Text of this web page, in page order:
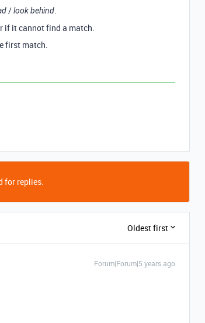
/look behind.
if it cannot find a match.
first match.
for replies.
Oldest first
Forum|Forum|5 years ago